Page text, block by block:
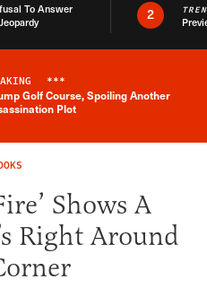
To Answer
2
Breaking News Alert
***
Golf Course, Spoiling Another
Plot
Shows A
Right Around